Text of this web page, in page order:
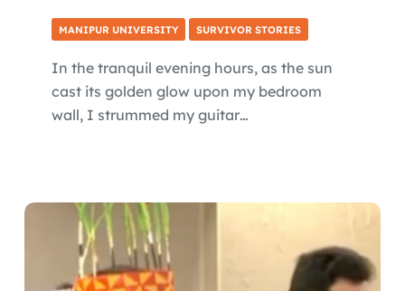
MANIPUR UNIVERSITY SURVIVOR STORIES
In the tranquil evening hours, as the sun
cast its golden glow upon my bedroom
wall, I strummed my guitar…